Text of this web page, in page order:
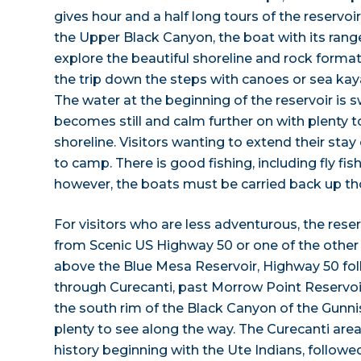
gives hour and a half long tours of the
the Upper Black Canyon, the boat with its
explore the beautiful shoreline and rock
the trip down the steps with canoes or sea
The water at the beginning of the reservoir is
becomes still and calm further on with plenty
shoreline. Visitors wanting to extend their
to camp. There is good fishing, including fly
however, the boats must be carried back up
For visitors who are less adventurous, the
from Scenic US Highway 50 or one of the
above the Blue Mesa Reservoir, Highway 50
through Curecanti, past Morrow Point
the south rim of the Black Canyon of the
plenty to see along the way. The Curecanti
history beginning with the Ute Indians,